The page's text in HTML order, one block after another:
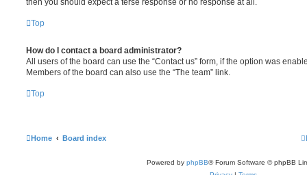
Top
How do I contact a board administrator?
All users of the board can use the “Contact us” form, if the option was
Members of the board can also use the “The team” link.
Top
Home Board index
Powered by phpBB® Forum Software © phpBB